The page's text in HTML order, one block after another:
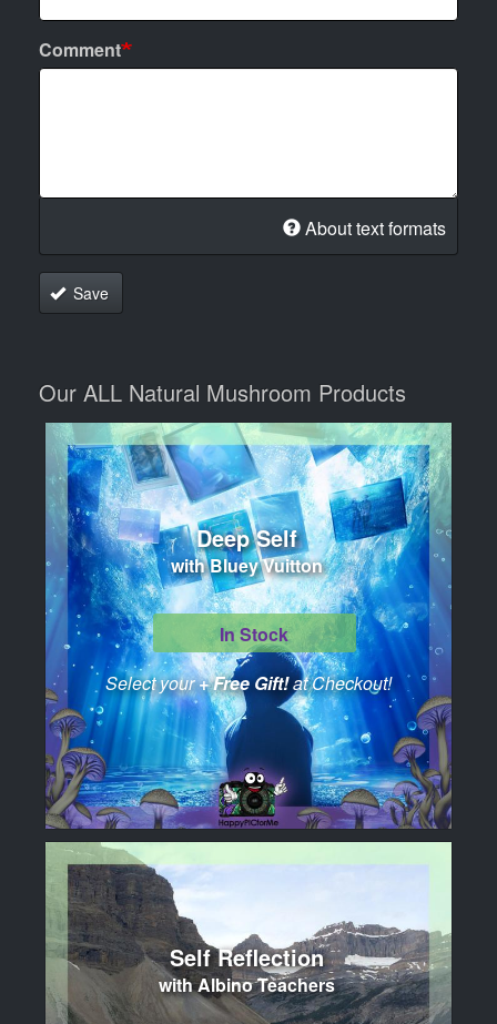
Comment
About text formats
Save
Our ALL Natural Mushroom Products
Deep Self
with Bluey Vuitton
In Stock
Select your+ Free Gift!at Checkout!
Self Reflection
with Albino Teachers